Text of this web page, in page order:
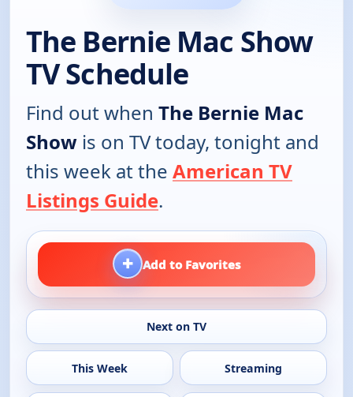
The Bernie Mac Show
TV Schedule
Find out when The Bernie Mac
Show is on TV today, tonight and
this week at the American TV
Listings Guide.
+ Add to Favorites
Next on TV
This Week Streaming